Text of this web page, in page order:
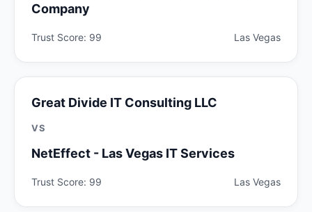
Company
Trust Score: 99 Las Vegas
Great Divide IT Consulting LLC
VS
NetEffect - Las Vegas IT Services
Trust Score: 99 Las Vegas